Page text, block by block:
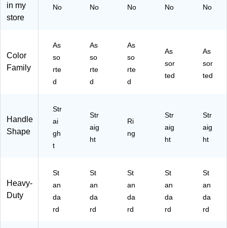
C
(1
06
70
01
Ha
Sc
ho
ol
Sc
s
Co
Pa
ck
(8
1-
ol
Sci
s
in my
store
No No No No No
Color
Family
As
so
rte
d
As
so
rte
d
As
so
rte
d
As
sor
ted
As
sor
ted
Handle
Shape
Str
ai
gh
t
Str
aig
ht
Ri
ng
Str
aig
ht
Str
aig
ht
Heavy-
Duty
St
an
da
rd
St
an
da
rd
St
an
da
rd
St
an
da
rd
St
an
da
rd